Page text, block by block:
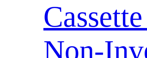
Non-